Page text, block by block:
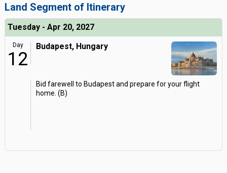
Land Segment of Itinerary
Tuesday - Apr 20, 2027
Day
12
Budapest, Hungary
Bid farewell to Budapest and prepare for your flight
home. (B)